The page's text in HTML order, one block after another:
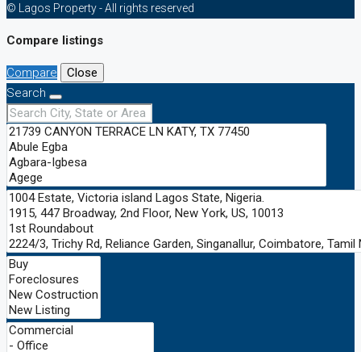
© Lagos Property - All rights reserved
Compare listings
Compare
Close
Search